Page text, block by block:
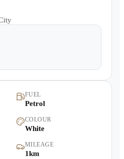
Offers
FUEL
Petrol
COLOUR
White
MILEAGE
1km